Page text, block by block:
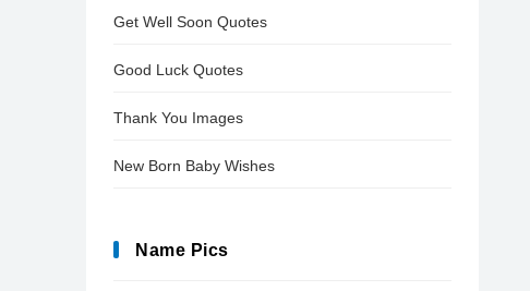
Get Well Soon Quotes
Good Luck Quotes
Thank You Images
New Born Baby Wishes
Name Pics